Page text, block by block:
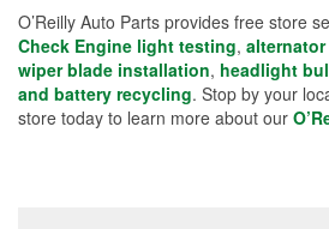
O’Reilly Auto Parts provides free store
Check Engine light testing,
wiper blade installation, headlight
and battery recycling. Stop by your
store today to learn more about our